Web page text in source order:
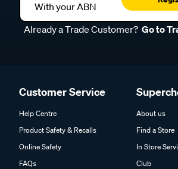
With your ABN
Already a Trade Customer? Go to
Customer Service
Help Centre
Product Safety & Recalls
Online Safety
FAQs
About us
Find a Store
In Store
Club